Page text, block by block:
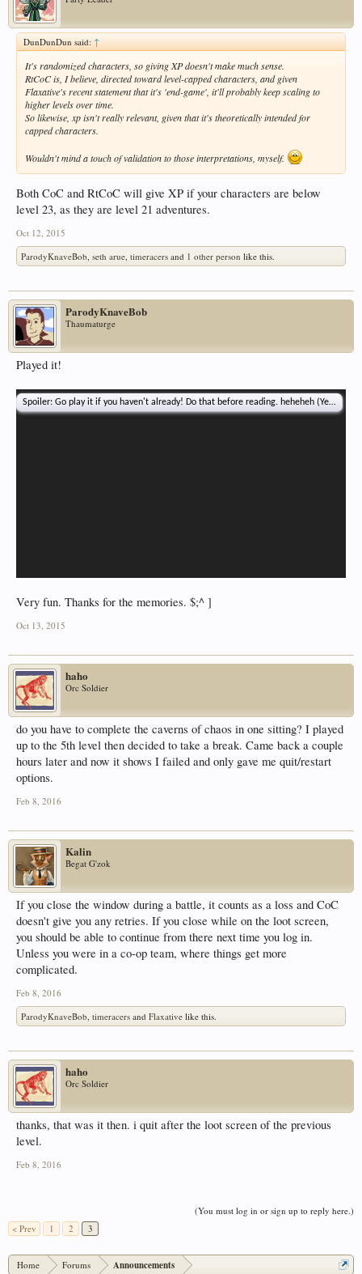
DunDunDun said:↑
It's randomized characters, so giving XP doesn't make much sense.
RtCoC is, I believe, directed toward level-capped characters, and given
Flaxative's recent statement that it's 'end-game', it'll probably keep scaling to
higher levels over time.
So likewise, xp isn't really relevant, given that it's theoretically intended for
capped characters.
Wouldn't mind a touch of validation to those interpretations, myself.
Both CoC and RtCoC will give XP if your characters are below
level 23, as they are level 21 adventures.
Oct 12, 2015
ParodyKnaveBob, seth arue, timeracers and 1 other person like this.
ParodyKnaveBob
Thaumaturge
Played it!
Spoiler:Go play it if you haven't already! Do that before reading. heheheh (Yeah.
Very fun. Thanks for the memories. $;^ ]
Oct 13, 2015
haho
Orc Soldier
do you have to complete the caverns of chaos in one sitting? I played
up to the 5th level then decided to take a break. Came back a couple
hours later and now it shows I failed and only gave me quit/restart
options.
Feb 8, 2016
Kalin
Begat G'zok
If you close the window during a battle, it counts as a loss and CoC
doesn't give you any retries. If you close while on the loot screen,
you should be able to continue from there next time you log in.
Unless you were in a co-op team, where things get more
complicated.
Feb 8, 2016
ParodyKnaveBob, timeracers and Flaxative like this.
haho
Orc Soldier
thanks, that was it then. i quit after the loot screen of the previous
level.
Feb 8, 2016
(You must log in or sign up to reply here.)
< Prev
1 2 3
Home Forums Announcements